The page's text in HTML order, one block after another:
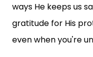
ways He keeps us
gratitude for His
even when you're